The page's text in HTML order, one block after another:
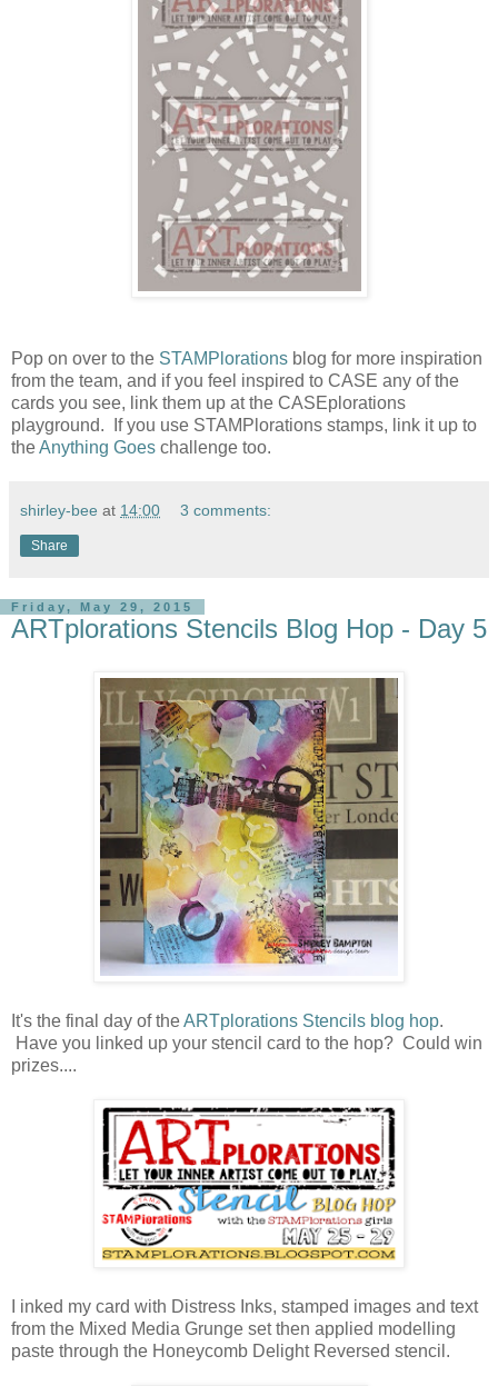
Pop on over to the STAMPlorations blog for more inspiration
from the team, and if you feel inspired to CASE any of the
cards you see, link them up at the CASEplorations
playground. If you use STAMPlorations stamps, link it up to
theAnything Goes challenge too.
shirley-bee at 14:00 3 comments:
Share
Friday, May 29, 2015
ARTplorations Stencils Blog Hop - Day 5
It's the final day of theARTplorations Stencils blog hop.
Have you linked up your stencil card to the hop? Could win
prizes....
I inked my card with Distress Inks, stamped images and text
from the Mixed Media Grunge set then applied modelling
paste through the Honeycomb Delight Reversed stencil.